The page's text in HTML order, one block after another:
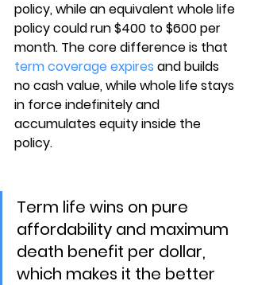
policy, while an equivalent whole life
policy could run $400 to $600 per
month. The core difference is that
term coverage expires and builds
no cash value, while whole life stays
in force indefinitely and
accumulates equity inside the
policy.
Term life wins on pure
affordability and maximum
death benefit per dollar,
which makes it the better